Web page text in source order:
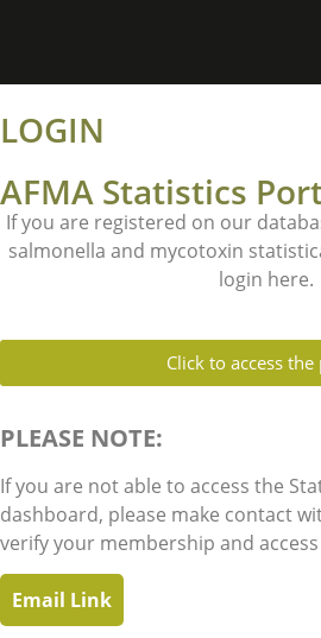
LOGIN
AFMA Statistics
If you are registered on our
salmonella and mycotoxin
login here.
Click to access
PLEASE NOTE:
If you are not able to access the
dashboard, please make contact
verify your membership and
Email Link